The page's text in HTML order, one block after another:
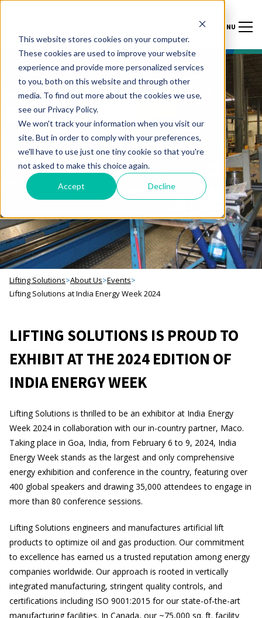
This website stores cookies on your computer.
These cookies are used to improve your website
experience and provide more personalized services
to you, both on this website and through other
media. To find out more about the cookies we use,
see our Privacy Policy.
We won't track your information when you visit our
site. But in order to comply with your preferences,
we'll have to use just one tiny cookie so that you're
not asked to make this choice again.
Accept Decline
MENU
LIFTING SOLUTIONS
INDIA ENERGY
WEEK 2024
Lifting Solutions>About Us>Events>
Lifting Solutions at India Energy Week 2024
LIFTING SOLUTIONS IS PROUD TO
EXHIBIT AT THE 2024 EDITION OF
INDIA ENERGY WEEK
Lifting Solutions is thrilled to be an exhibitor at India Energy
Week 2024 in collaboration with our in-country partner, Maco.
Taking place in Goa, India, from February 6 to 9, 2024, India
Energy Week stands as the largest and only comprehensive
energy exhibition and conference in the country, featuring over
400 global speakers and drawing 35,000 attendees to engage in
more than 80 conference sessions.
Lifting Solutions engineers and manufactures artificial lift
products to optimize oil and gas production. Our commitment
to excellence has earned us a trusted reputation among energy
companies worldwide. Our approach is rooted in vertically
integrated manufacturing, stringent quality controls, and
certifications including ISO 9001:2015 for our state-of-the-art
manufacturing facilities. In Canada, our ~75,000 sq. ft. facility